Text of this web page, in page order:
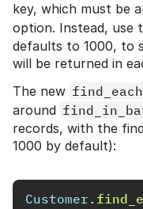
key, which must be
option. Instead, use
defaults to 1000, to
will be returned in
The new find_each
around
records, with the
1000 by default):
Customer .